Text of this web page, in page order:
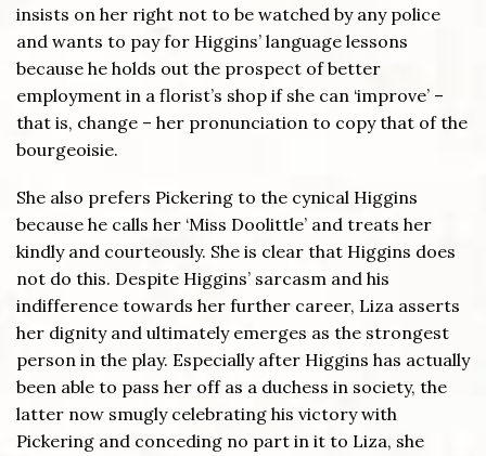
insists on her right not to be watched by any police
and wants to pay for Higgins’ language lessons
because he holds out the prospect of better
employment in a florist’s shop if she can ‘improve’ –
that is, change – her pronunciation to copy that of the
bourgeoisie.
She also prefers Pickering to the cynical Higgins
because he calls her ‘Miss Doolittle’ and treats her
kindly and courteously. She is clear that Higgins does
not do this. Despite Higgins’ sarcasm and his
indifference towards her further career, Liza asserts
her dignity and ultimately emerges as the strongest
person in the play. Especially after Higgins has actually
been able to pass her off as a duchess in society, the
latter now smugly celebrating his victory with
Pickering and conceding no part in it to Liza, she